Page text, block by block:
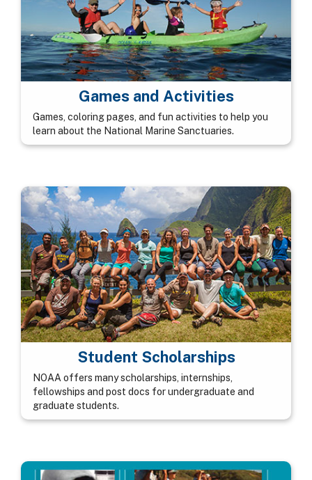
Games and Activities
Games, coloring pages, and fun activities to help you
learn about the National Marine Sanctuaries.
Student Scholarships
NOAA offers many scholarships, internships,
fellowships and post docs for undergraduate and
graduate students.